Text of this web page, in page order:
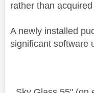
rather than
A newly installed
significant software